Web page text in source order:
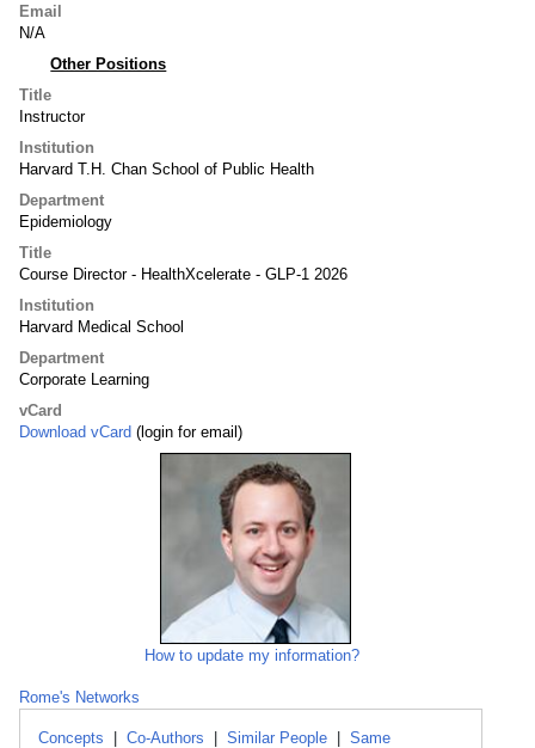
Email
N/A
Other Positions
Title
Instructor
Institution
Harvard T.H. Chan School of Public Health
Department
Epidemiology
Title
Course Director - HealthXcelerate - GLP-1 2026
Institution
Harvard Medical School
Department
Corporate Learning
vCard
Download vCard (login for email)
How to update my information?
Rome's Networks
Concepts Co-Authors Similar People
Same